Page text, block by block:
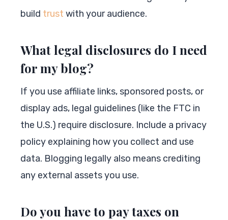
build trust with your audience.
What legal disclosures do I need
for my blog?
If you use affiliate links, sponsored posts, or
display ads, legal guidelines (like the FTC in
the U.S.) require disclosure. Include a privacy
policy explaining how you collect and use
data. Blogging legally also means crediting
any external assets you use.
Do you have to pay taxes on